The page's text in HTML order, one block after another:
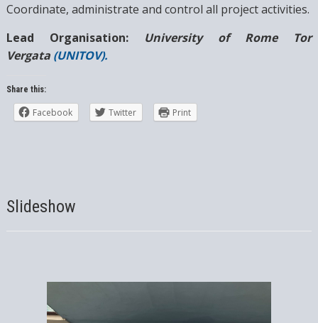
Coordinate, administrate and control all project activities.
Lead Organisation: University of Rome Tor
Vergata (UNITOV).
Share this:
Facebook Twitter Print
Slideshow